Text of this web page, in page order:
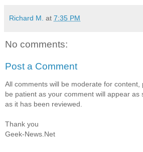
Richard M. at 7:35 PM
No comments:
Post a Comment
All comments will be moderate for content,
be patient as your comment will appear as
as it has been reviewed.
Thank you
Geek-News.Net